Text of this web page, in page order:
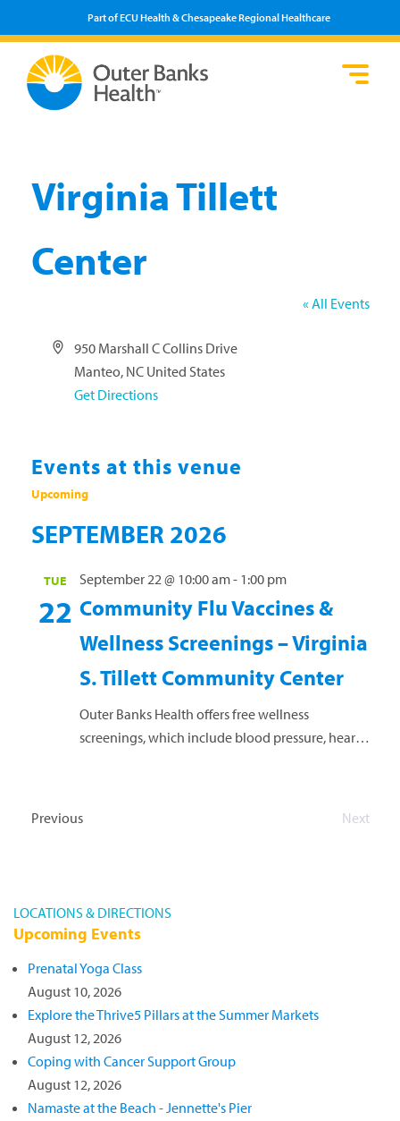
Part of ECU Health & Chesapeake Regional Healthcare
Virginia Tillett
Center
« All Events
Address950 Marshall C Collins Drive
Manteo, NC United States
Get Directions
Events at this venue
Upcoming
date.
SEPTEMBER 2026
TUE
22 Community Flu Vaccines &
Wellness Screenings – Virginia
S. Tillett Community Center
September 22 @ 10:00 am- 1:00 pm
Outer Banks Health offers free wellness
screenings, which include blood pressure, heart
PreviousEvents
Next
LOCATIONS & DIRECTIONS
Upcoming Events
Prenatal Yoga Class
August 10, 2026
Explore the Thrive5 Pillars at the Summer Markets
August 12, 2026
Coping with Cancer Support Group
August 12, 2026
Namaste at the Beach - Jennette's Pier